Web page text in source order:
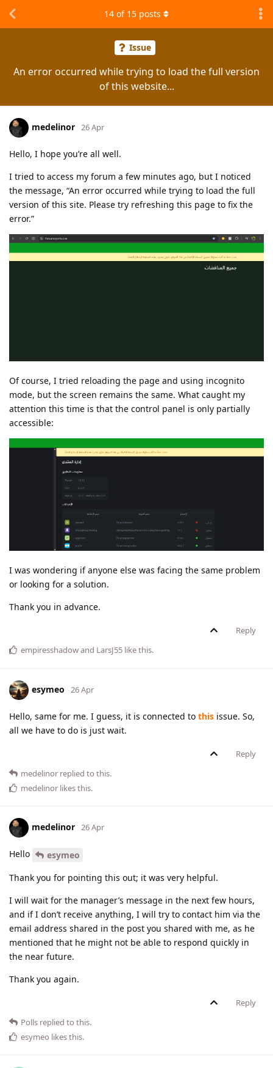
Issue
An error occurred while trying to load the full version
of this website...
14 of 15 posts
medelinor 26 Apr
Hello, I hope you’re all well.
I tried to access my forum a few minutes ago, but I noticed
the message, “An error occurred while trying to load the full
version of this site. Please try refreshing this page to fix the
error.”
Of course, I tried reloading the page and using incognito
mode, but the screen remains the same. What caught my
attention this time is that the control panel is only partially
accessible:
I was wondering if anyone else was facing the same problem
or looking for a solution.
Thank you in advance.
Reply
empiresshadowand LarsJ55 like this.
esymeo 26 Apr
Hello, same for me. I guess, it is connected to this issue. So,
all we have to do is just wait.
Reply
medelinor replied to this.
medelinor likes this.
medelinor 26 Apr
Hello
esymeo
Thank you for pointing this out; it was very helpful.
I will wait for the manager’s message in the next few hours,
and if I don’t receive anything, I will try to contact him via the
email address shared in the post you shared with me, as he
mentioned that he might not be able to respond quickly in
the near future.
Thank you again.
Reply
Polls replied to this.
esymeo likes this.